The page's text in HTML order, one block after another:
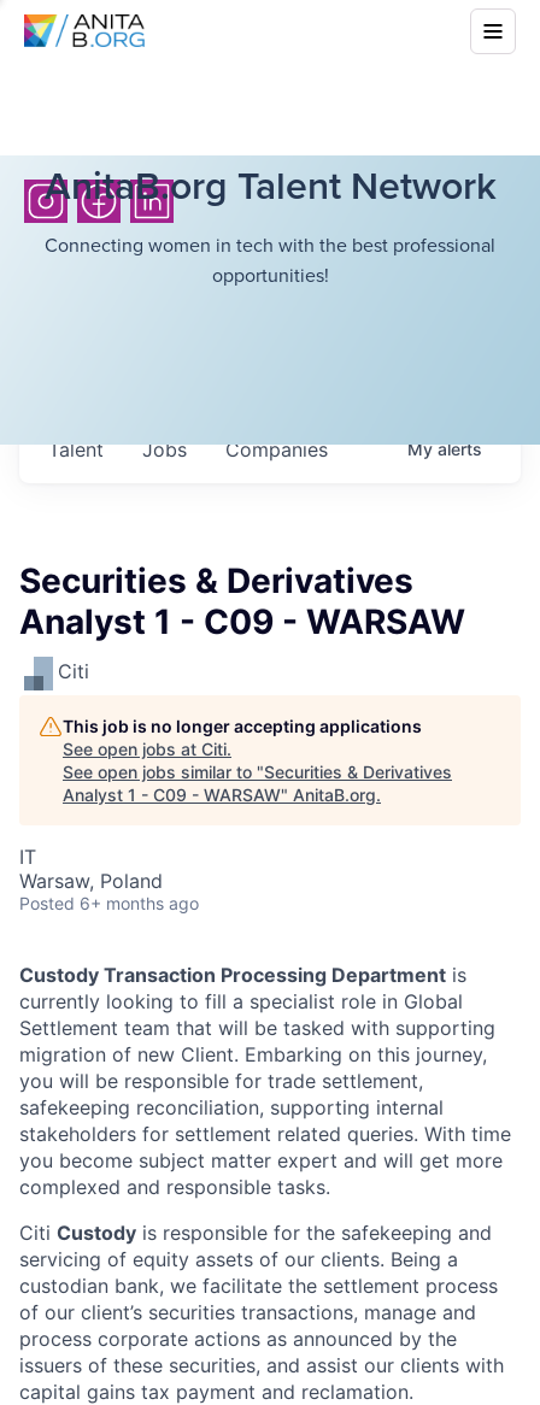
AnitaB.org Talent Network
Connecting women in tech with the best professional
opportunities!
Jobs Companies
Talent Myalerts
Securities & Derivatives
Analyst 1 - C09 - WARSAW
Citi
This job is no longer accepting applications
See open jobs at Citi.
See open jobs similar to "Securities & Derivatives
Analyst 1 - C09 - WARSAW" AnitaB.org.
IT
Warsaw, Poland
Posted 6+ months ago
Custody Transaction Processing Department is
currently looking to fill a specialist role in Global
Settlement team that will be tasked with supporting
migration of new Client. Embarking on this journey,
you will be responsible for trade settlement,
safekeeping reconciliation, supporting internal
stakeholders for settlement related queries. With time
you become subject matter expert and will get more
complexed and responsible tasks.
Citi Custody is responsible for the safekeeping and
servicing of equity assets of our clients. Being a
custodian bank, we facilitate the settlement process
of our client’s securities transactions, manage and
process corporate actions as announced by the
issuers of these securities, and assist our clients with
capital gains tax payment and reclamation.